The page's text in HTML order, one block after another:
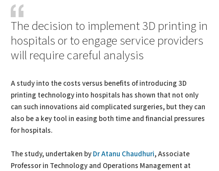
The decision to implement 3D printing in
hospitals or to engage service providers
will require careful analysis
A study into the costs versus benefits of introducing 3D
printing technology into hospitals has shown that not only
can such innovations aid complicated surgeries, but they can
also be a key tool in easing both time and financial pressures
for hospitals.
The study, undertaken by Dr Atanu Chaudhuri, Associate
Professor in Technology and Operations Management at